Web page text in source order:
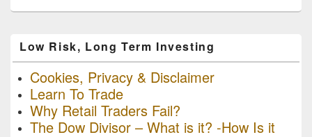
Low Risk, Long Term Investing
Cookies, Privacy & Disclaimer
Learn To Trade
Why Retail Traders Fail?
The Dow Divisor – What is it? -How Is it